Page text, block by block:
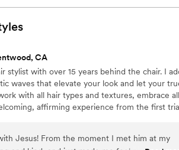
CA
stylist with over 15 years behind the chair. I
waves that elevate your look and let your
with all hair types and textures, embrace
affirming experience from the first
Jesus! From the moment I met him at my